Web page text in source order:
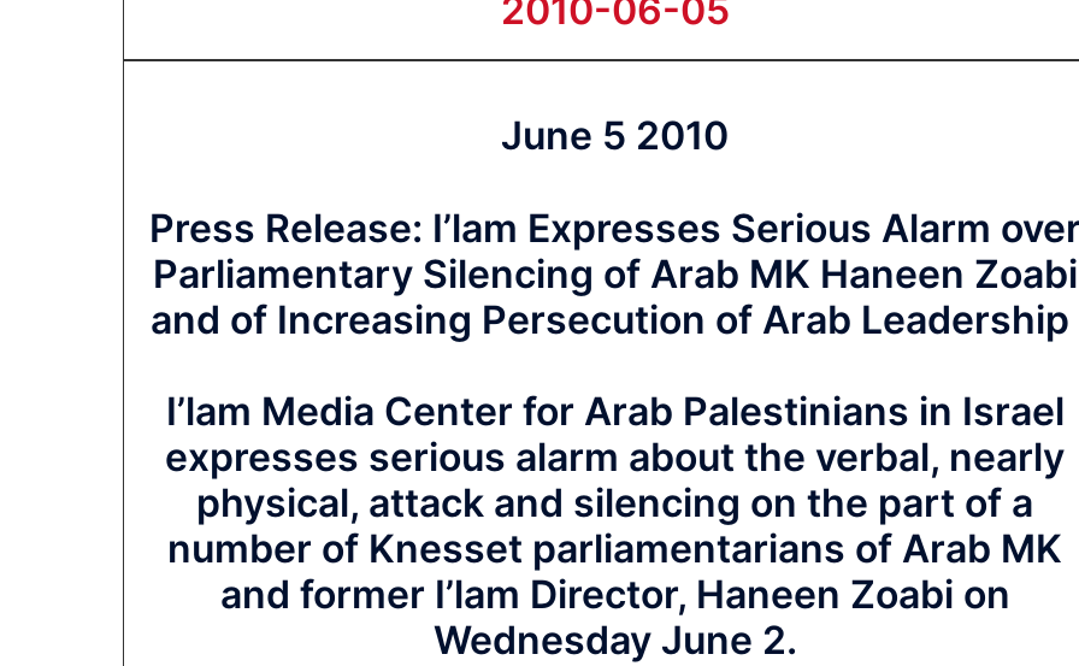
2010-06-05
June 5 2010
Press Release: I’lam Expresses Serious Alarm
Parliamentary Silencing of Arab MK Haneen Zoabi
and of Increasing Persecution of Arab Leadership
I’lam Media Center for Arab Palestinians in Israel
expresses serious alarm about the verbal, nearly
physical, attack and silencing on the part of a
number of Knesset parliamentarians of Arab MK
and former I’lam Director, Haneen Zoabi on
Wednesday June 2.